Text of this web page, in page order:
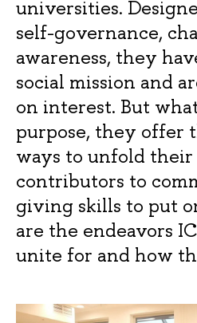
universities.
self-governance,
awareness, they
social mission and
on interest. But
purpose, they offer
ways to unfold their
contributors to
giving skills to put
are the endeavors
unite for and how